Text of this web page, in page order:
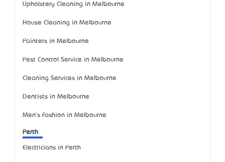
Upholstery Cleaning in Melbourne
House Cleaning in Melbourne
Painters in Melbourne
Pest Control Service in Melbourne
Cleaning Services in Melbourne
Dentists in Melbourne
Men's Fashion in Melbourne
Perth
Electricians in Perth